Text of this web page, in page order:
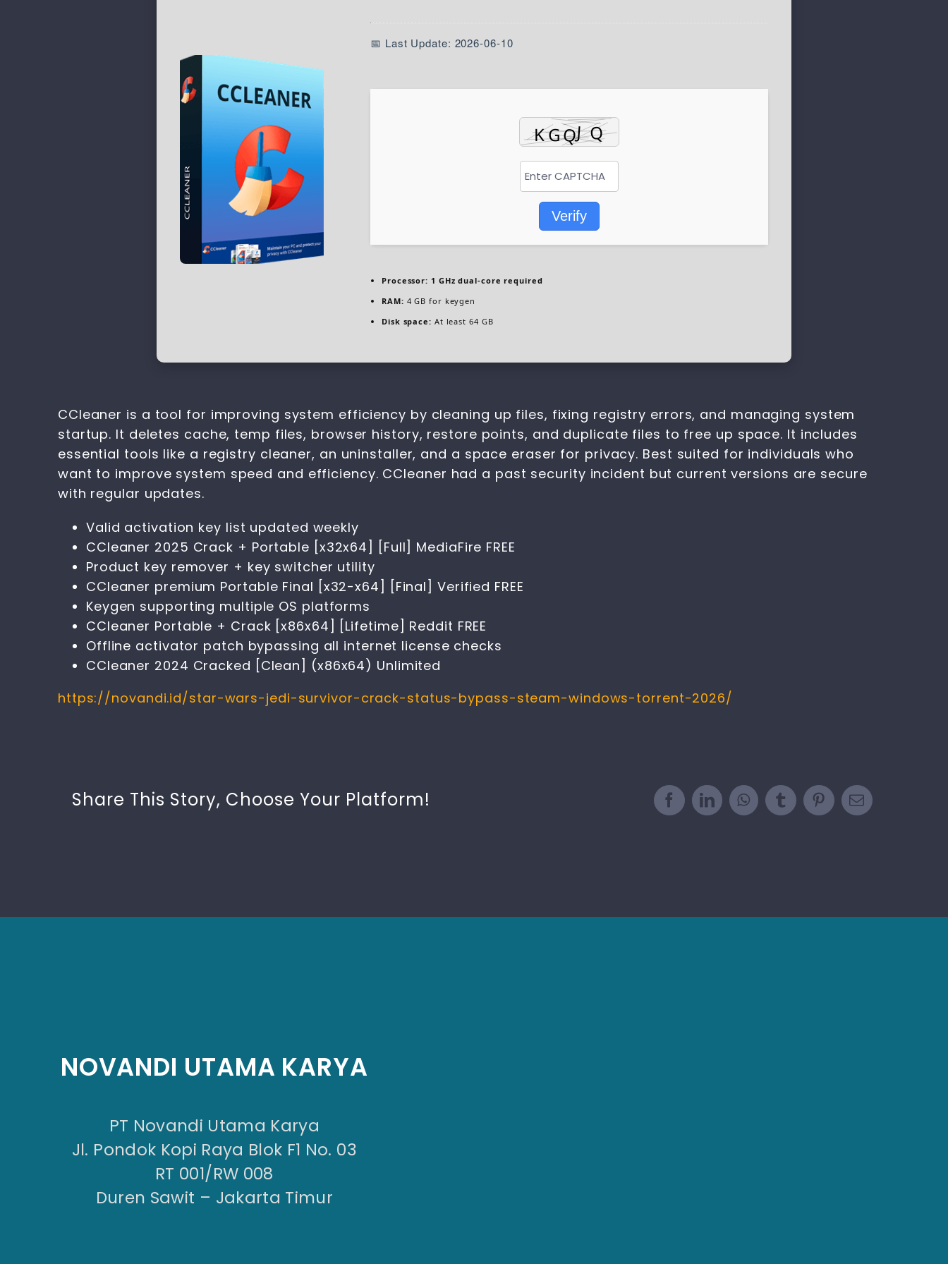
📅 Last Update: 2026-06-10
Verify
Processor: 1 GHz dual-core required
RAM: 4 GB for keygen
Disk space: At least 64 GB
CCleaner is a tool for improving system efficiency by cleaning up files, fixing registry errors, and managing system
startup. It deletes cache, temp files, browser history, restore points, and duplicate files to free up space. It includes
essential tools like a registry cleaner, an uninstaller, and a space eraser for privacy. Best suited for individuals who
want to improve system speed and efficiency. CCleaner had a past security incident but current versions are secure
with regular updates.
Valid activation key list updated weekly
CCleaner 2025 Crack + Portable [x32x64] [Full] MediaFire FREE
Product key remover + key switcher utility
CCleaner premium Portable Final [x32-x64] [Final] Verified FREE
Keygen supporting multiple OS platforms
CCleaner Portable + Crack [x86x64] [Lifetime] Reddit FREE
Offline activator patch bypassing all internet license checks
CCleaner 2024 Cracked [Clean] (x86x64) Unlimited
https://novandi.id/star-wars-jedi-survivor-crack-status-bypass-steam-windows-torrent-2026/
Share This Story, Choose Your Platform!
NOVANDI UTAMA KARYA
PT Novandi Utama Karya
Jl. Pondok Kopi Raya Blok F1 No. 03
RT 001/RW 008
Duren Sawit – Jakarta Timur